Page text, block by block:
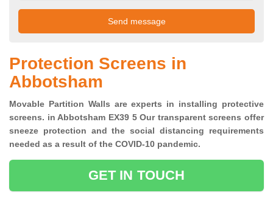
Protection Screens in
Abbotsham
Movable Partition Walls are experts in installing protective
screens. in Abbotsham EX39 5 Our transparent screens offer
sneeze protection and the social distancing requirements
needed as a result of the COVID-10 pandemic.
GET IN TOUCH